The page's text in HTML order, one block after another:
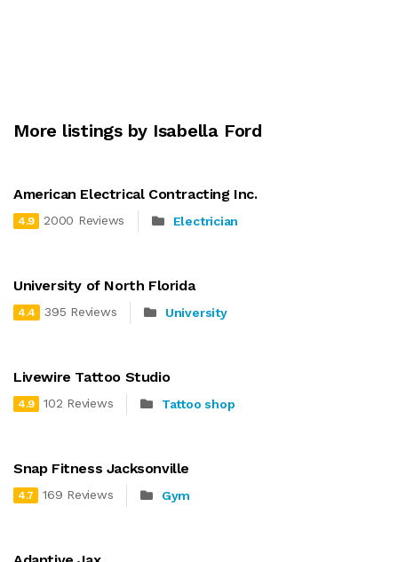
More listings by Isabella Ford
American Electrical Contracting Inc.
4.9 2000 Reviews Electrician
University of North Florida
4.4 395 Reviews University
Livewire Tattoo Studio
4.9 102 Reviews Tattoo shop
Snap Fitness Jacksonville
4.7 169 Reviews Gym